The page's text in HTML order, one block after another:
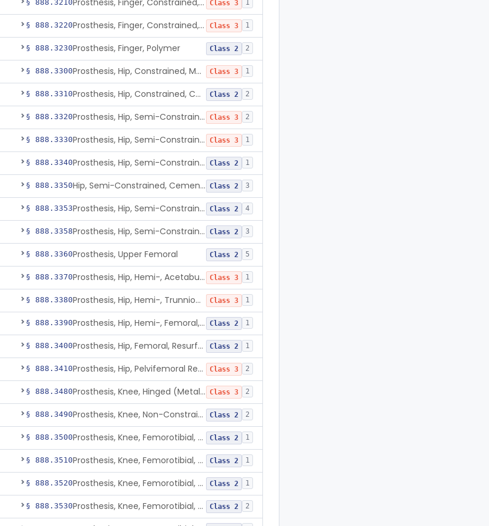
§ 888.3210 Prosthesis, Finger, Constrained, Metal, Cemented Class 3 1
§ 888.3220 Prosthesis, Finger, Constrained, Metal/Polymer Class 3 1
§ 888.3230Prosthesis, Finger, Polymer Class 2 2
§ 888.3300 Prosthesis, Hip, Constrained, Metal Class 3 1
§ 888.3310 Prosthesis, Hip, Constrained, Cemented Or Uncemented, Metal/Polymer, + Additive Class 2 2
§ 888.3320 Prosthesis, Hip, Semi-Constrained (Metal Cemented Acetabular Component) Class 3 2
§ 888.3330 Prosthesis, Hip, Semi-Constrained (Metal Uncemented Acetabular Component) Class 3 1
§ 888.3340 Prosthesis, Hip, Semi-Constrained, Composite/Metal Class 2 1
§ 888.3350 Hip, Semi-Constrained, Cemented, Metal/Polymer + Additive, Cemented Class 2 3
§ 888.3353 Prosthesis, Hip, Semi-Constrained, Metal/Ceramic/Polymer, Cemented Or Non-Porous Cemented, Osteophilic Finish Class 2 4
§ 888.3358 Prosthesis, Hip, Semi-Constrained, Uncemented, Metal/Polymer, Porous Class 2 3
§ 888.3360Prosthesis, Upper Femoral Class 2 5
§ 888.3370 Prosthesis, Hip, Hemi-, Acetabular, Cemented, Metal Class 3 1
§ 888.3380 Prosthesis, Hip, Hemi-, Trunnion-Bearing, Femoral, Metal/Polyacetal Class 3 1
§ 888.3390 Prosthesis, Hip, Hemi-, Femoral, Metal/Polymer, Cemented Or Uncemented Class 2 1
§ 888.3400 Prosthesis, Hip, Femoral, Resurfacing Class 2 1
§ 888.3410 Prosthesis, Hip, Pelvifemoral Resurfacing, Metal/Polymer, Uncemented Class 3 2
§ 888.3480 Prosthesis, Knee, Hinged (Metal-Metal) Class 3 2
§ 888.3490 Prosthesis, Knee, Non-Constrained (Metal-Carbon Reinforced Polyethylene) Cemented Class 2 2
§ 888.3500 Prosthesis, Knee, Femorotibial, Semi-Constrained, Cemented, Metal/Composite Class 2 1
§ 888.3510 Prosthesis, Knee, Femorotibial, Constrained, Cemented, Metal/Polymer Class 2 1
§ 888.3520 Prosthesis, Knee, Femorotibial, Non-Constrained, Cemented, Metal/Polymer Class 2 1
§ 888.3530 Prosthesis, Knee, Femorotibial, Semi-Constrained, Cemented, Metal/Polymer Class 2 2